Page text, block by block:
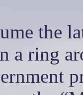
the
a ring